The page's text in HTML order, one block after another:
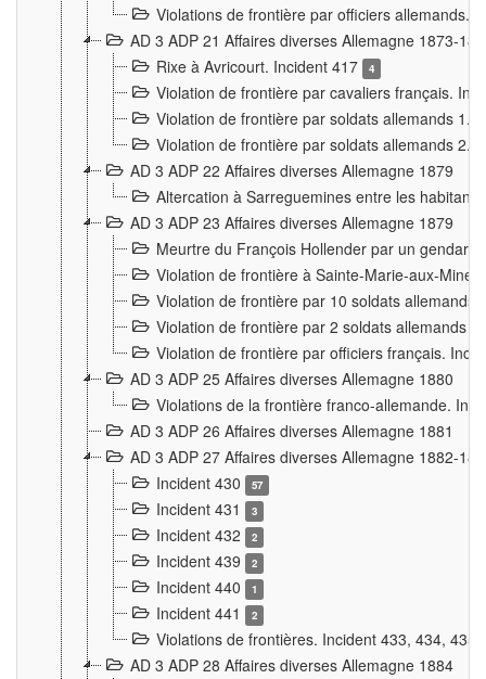
Violations de frontière par officiers allemands.
AD 3 ADP 21 Affaires diverses Allemagne 1873-
Rixe à Avricourt. Incident 417
4
Violation de frontière par cavaliers français.
Violation de frontière par soldats allemands 1.
Violation de frontière par soldats allemands 2.
AD 3 ADP 22 Affaires diverses Allemagne 1879
Altercation à Sarreguemines entre les
AD 3 ADP 23 Affaires diverses Allemagne 1879
Meurtre du François Hollender par un
Violation de frontière à Sainte-Marie-aux-
Violation de frontière par 10 soldats allemands
Violation de frontière par 2 soldats allemands
Violation de frontière par officiers français.
AD 3 ADP 25 Affaires diverses Allemagne 1880
Violations de la frontière franco-allemande.
AD 3 ADP 26 Affaires diverses Allemagne 1881
AD 3 ADP 27 Affaires diverses Allemagne 1882-
Incident 430
57
Incident 431 3
Incident 432 2
Incident 439 2
Incident 440 1
Incident 441 2
Violations de frontières. Incident 433, 434,
AD 3 ADP 28 Affaires diverses Allemagne 1884